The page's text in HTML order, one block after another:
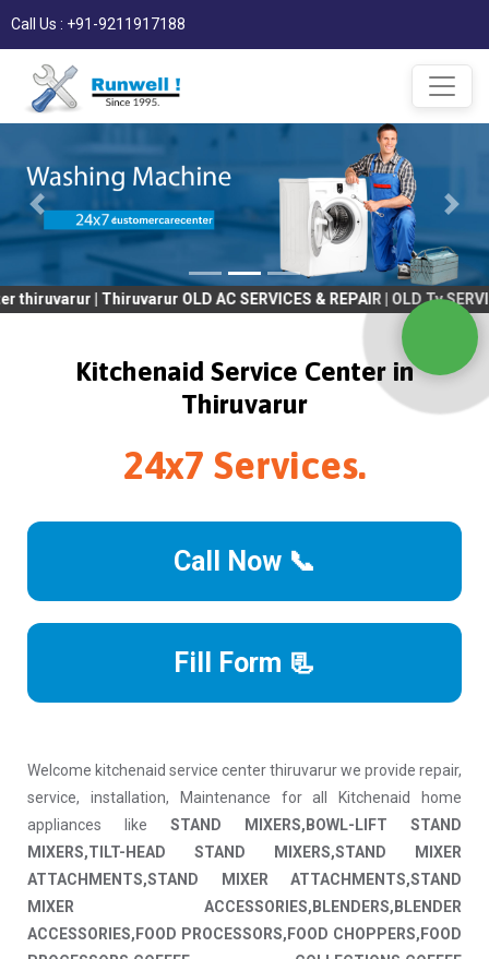
Call Us : +91-9211917188
OLD AC SERVICES & REPAIR | OLD Tv SERVICES &
Kitchenaid Service Center in
Thiruvarur
24x7 Services.
Call Now 📞
Fill Form 📃
Welcome kitchenaid service center thiruvarur we provide repair,
service, installation, Maintenance for all Kitchenaid home
appliances like STAND MIXERS,BOWL-LIFT STAND
MIXERS,TILT-HEAD STAND MIXERS,STAND MIXER
ATTACHMENTS,STAND MIXER ATTACHMENTS,STAND
MIXER ACCESSORIES,BLENDERS,BLENDER
ACCESSORIES,FOOD PROCESSORS,FOOD CHOPPERS,FOOD